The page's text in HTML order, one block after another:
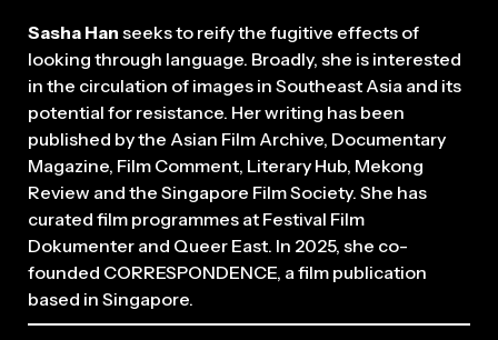
Sasha Han seeks to reify the fugitive effects of
looking through language. Broadly, she is interested
in the circulation of images in Southeast Asia and its
potential for resistance. Her writing has been
published by the Asian Film Archive, Documentary
Magazine, Film Comment, Literary Hub, Mekong
Review and the Singapore Film Society. She has
curated film programmes at Festival Film
Dokumenter and Queer East. In 2025, she co-
founded CORRESPONDENCE, a film publication
based in Singapore.